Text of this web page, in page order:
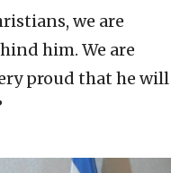
we are
him. We are
proud that he will